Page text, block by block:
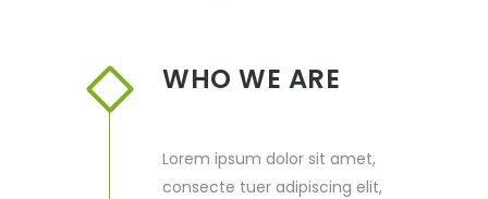
WHO WE ARE
Lorem ipsum dolor sit amet,
consecte tuer adipiscing elit,